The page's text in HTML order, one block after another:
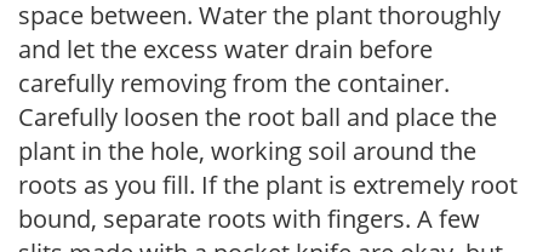
space between. Water the plant thoroughly
and let the excess water drain before
carefully removing from the container.
Carefully loosen the root ball and place the
plant in the hole, working soil around the
roots as you fill. If the plant is extremely root
bound, separate roots with fingers. A few